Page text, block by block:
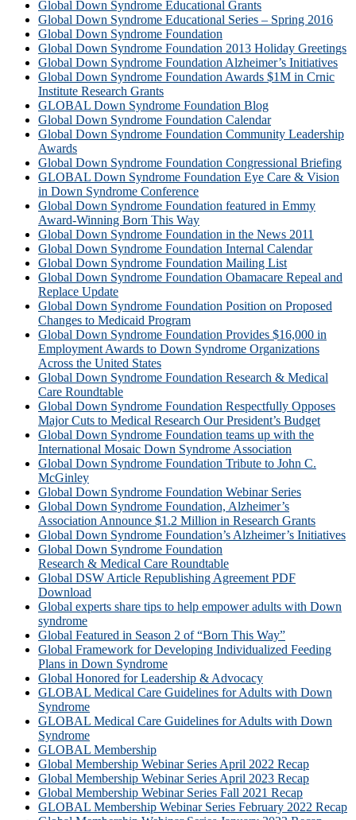
Global Down Syndrome Educational Grants
Global Down Syndrome Educational Series – Spring 2016
Global Down Syndrome Foundation
Global Down Syndrome Foundation 2013 Holiday Greetings
Global Down Syndrome Foundation Alzheimer’s Initiatives
Global Down Syndrome Foundation Awards $1M in Crnic
Institute Research Grants
GLOBAL Down Syndrome Foundation Blog
Global Down Syndrome Foundation Calendar
Global Down Syndrome Foundation Community Leadership
Awards
Global Down Syndrome Foundation Congressional Briefing
GLOBAL Down Syndrome Foundation Eye Care & Vision
in Down Syndrome Conference
Global Down Syndrome Foundation featured in Emmy
Award-Winning Born This Way
Global Down Syndrome Foundation in the News 2011
Global Down Syndrome Foundation Internal Calendar
Global Down Syndrome Foundation Mailing List
Global Down Syndrome Foundation Obamacare Repeal and
Replace Update
Global Down Syndrome Foundation Position on Proposed
Changes to Medicaid Program
Global Down Syndrome Foundation Provides $16,000 in
Employment Awards to Down Syndrome Organizations
Across the United States
Global Down Syndrome Foundation Research & Medical
Care Roundtable
Global Down Syndrome Foundation Respectfully Opposes
Major Cuts to Medical Research Our President’s Budget
Global Down Syndrome Foundation teams up with the
International Mosaic Down Syndrome Association
Global Down Syndrome Foundation Tribute to John C.
McGinley
Global Down Syndrome Foundation Webinar Series
Global Down Syndrome Foundation, Alzheimer’s
Association Announce $1.2 Million in Research Grants
Global Down Syndrome Foundation’s Alzheimer’s Initiatives
Global Down Syndrome Foundation
Research & Medical Care Roundtable
Global DSW Article Republishing Agreement PDF
Download
Global experts share tips to help empower adults with Down
syndrome
Global Featured in Season 2 of “Born This Way”
Global Framework for Developing Individualized Feeding
Plans in Down Syndrome
Global Honored for Leadership & Advocacy
GLOBAL Medical Care Guidelines for Adults with Down
Syndrome
GLOBAL Medical Care Guidelines for Adults with Down
Syndrome
GLOBAL Membership
Global Membership Webinar Series April 2022 Recap
Global Membership Webinar Series April 2023 Recap
Global Membership Webinar Series Fall 2021 Recap
GLOBAL Membership Webinar Series February 2022 Recap